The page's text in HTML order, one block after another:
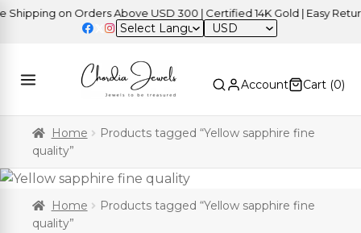
on Orders Above USD 300 | Certified 14K Gold | Easy Returns |
USD
Account Cart (0)
Home
Products tagged “Yellow sapphire fine
quality”
Home
Products tagged “Yellow sapphire fine
quality”